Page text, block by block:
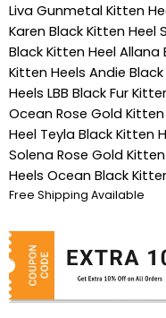
Liva Gunmetal Kitten
Karen Black Kitten Heel
Black Kitten Heel Allana
Kitten Heels Andie
Heels LBB Black Fur
Ocean Rose Gold Kitten
Heel Teyla Black Kitten
Solena Rose Gold
Heels Ocean Black
Free Shipping Available